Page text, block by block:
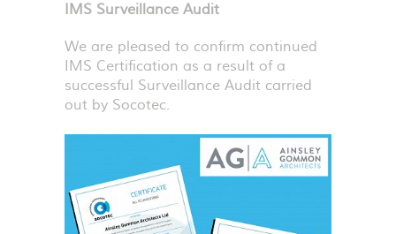
IMS Surveillance Audit
We are pleased to confirm continued
IMS Certification as a result of a
successful Surveillance Audit carried
out by Socotec.